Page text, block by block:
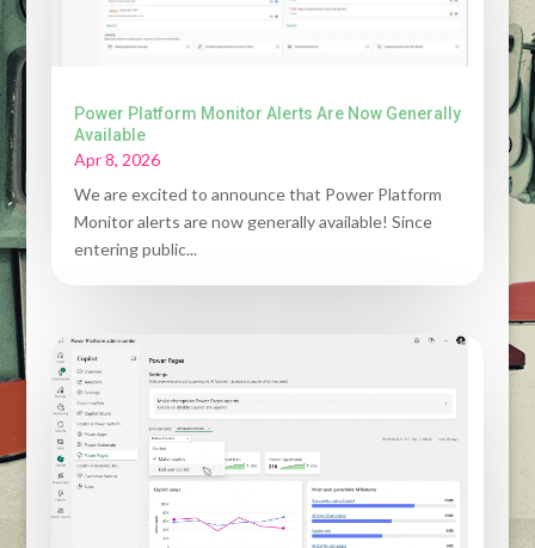
Power Platform Monitor Alerts Are Now Generally
Available
Apr 8, 2026
We are excited to announce that Power Platform
Monitor alerts are now generally available! Since
entering public...